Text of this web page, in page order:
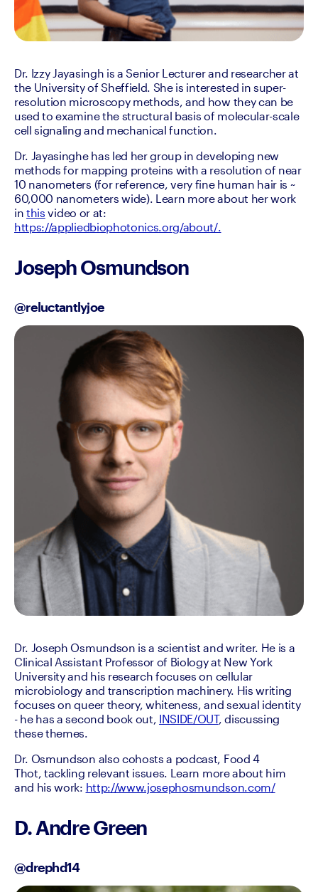
Dr. Izzy Jayasingh is a Senior Lecturer and researcher at
the University of Sheffield. She is interested in super-
resolution microscopy methods, and how they can be
used to examine the structural basis of molecular-scale
cell signaling and mechanical function.
Dr. Jayasinghe has led her group in developing new
methods for mapping proteins with a resolution of near
10 nanometers (for reference, very fine human hair is ~
60,000 nanometers wide). Learn more about her work
in this
https://appliedbiophotonics.org/about/.
Joseph Osmundson
@reluctantlyjoe
Dr. Joseph Osmundson is a scientist and writer. He is a
Clinical Assistant Professor of Biology at New York
University and his research focuses on cellular
microbiology and transcription machinery. His writing
focuses on queer theory, whiteness, and sexual identity
- he has a second book out, INSIDE/OUT, discussing
these themes.
Dr. Osmundson also cohosts a podcast, Food 4
Thot, tackling relevant issues. Learn more about him
and his work: http://www.josephosmundson.com/
D. Andre Green
@drephd14